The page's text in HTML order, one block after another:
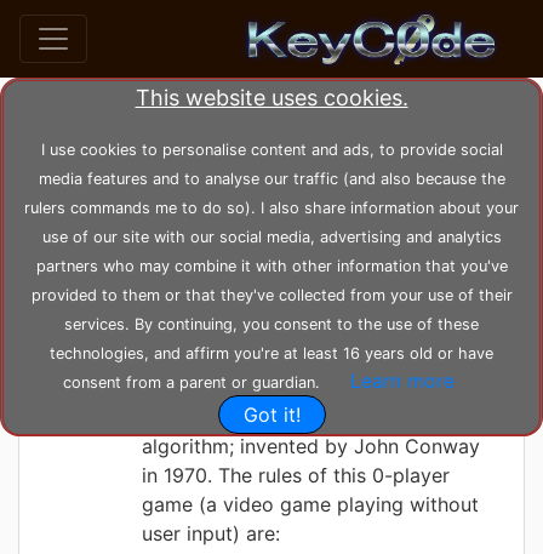
This website uses cookies.
I use cookies to personalise content and ads, to provide social
media features and to analyse our traffic (and also because the
rulers commands me to do so). I also share information about your
use of our site with our social media, advertising and analytics
partners who may combine it with other information that you've
provided to them or that they've collected from your use of their
services. By continuing, you consent to the use of these
technologies, and affirm you're at least 16 years old or have
consent from a parent or guardian.
Learn more
Got it!
Search posts by Tag
home tags life
KeyC0de Saturday 05-06-2021, 22:45:29
The Game of Life
Here we've designed and implemented
Conway's Game of Life, game
algorithm; invented by John Conway
in 1970. The rules of this 0-player
game (a video game playing without
user input) are: